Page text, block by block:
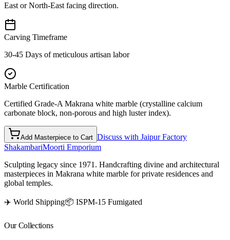
East or North-East facing direction.
Carving Timeframe
30-45 Days of meticulous artisan labor
Marble Certification
Certified Grade-A Makrana white marble (crystalline calcium
carbonate block, non-porous and high luster index).
Add Masterpiece to Cart Discuss with Jaipur Factory
ShakambariMoorti Emporium
Sculpting legacy since 1971. Handcrafting divine and architectural
masterpieces in Makrana white marble for private residences and
global temples.
✈️ World Shipping📦 ISPM-15 Fumigated
Our Collections